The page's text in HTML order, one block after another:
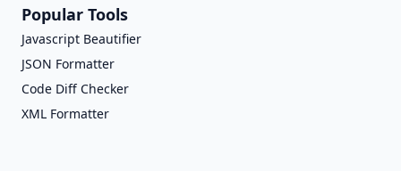
Popular Tools
Javascript Beautifier
JSON Formatter
Code Diff Checker
XML Formatter